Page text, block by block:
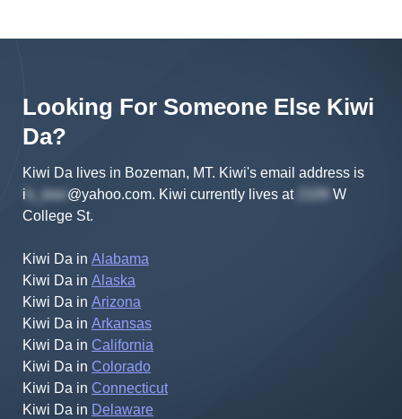
Looking For Someone Else Kiwi
Da?
Kiwi Da lives in Bozeman, MT. Kiwi's email address is
i
@yahoo.com. Kiwi currently lives at
W
College St.
Kiwi Da in Alabama
Kiwi Da in Alaska
Kiwi Da in Arizona
Kiwi Da in Arkansas
Kiwi Da in California
Kiwi Da in Colorado
Kiwi Da in Connecticut
Kiwi Da in Delaware